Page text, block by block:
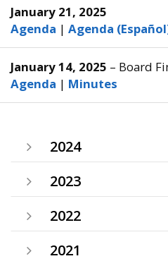
January 21, 2025
Agenda | Agenda
January 14, 2025 – Board
Agenda | Minutes
2024
2023
2022
2021